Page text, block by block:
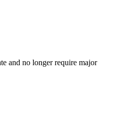
and no longer require major